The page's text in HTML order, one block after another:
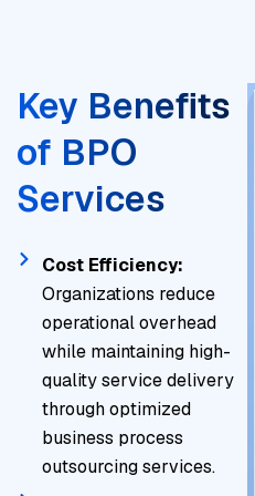
Key Benefits
of BPO
Services
Cost Efficiency:
Organizations reduce
operational overhead
while maintaining high-
quality service delivery
through optimized
business process
outsourcing services.